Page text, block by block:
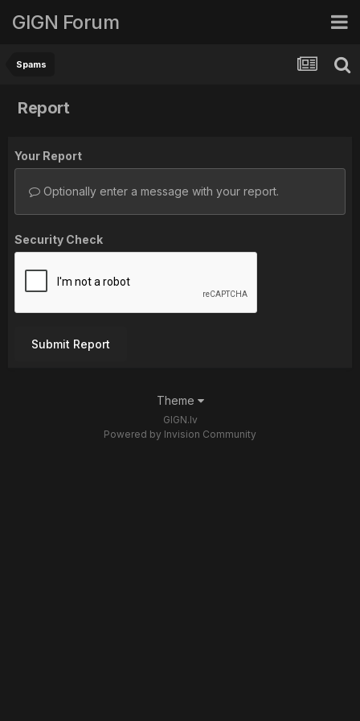
GIGN Forum
Spams
Report
Your Report
Optionally enter a message with your report.
Security Check
Submit Report
Theme
GIGN.lv
Powered by Invision Community